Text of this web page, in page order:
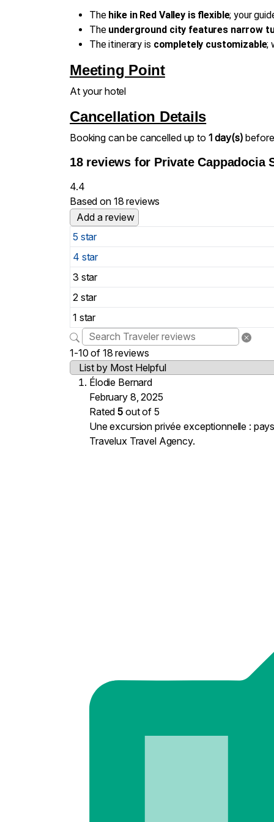
The hike in Red Valley is flexible; your
The underground city features narrow
The itinerary is completely customizable;
Meeting Point
At your hotel
Cancellation Details
Booking can be cancelled up to 1 day(s)
18 reviews for Private Cappadocia
4.4
Based on 18 reviews
Add a review
5 star
4 star
3 star
2 star
1 star
1-10 of 18 reviews
Élodie Bernard
February 8, 2025
Rated5 out of 5
Une excursion privée exceptionnelle :
Travelux Travel Agency.